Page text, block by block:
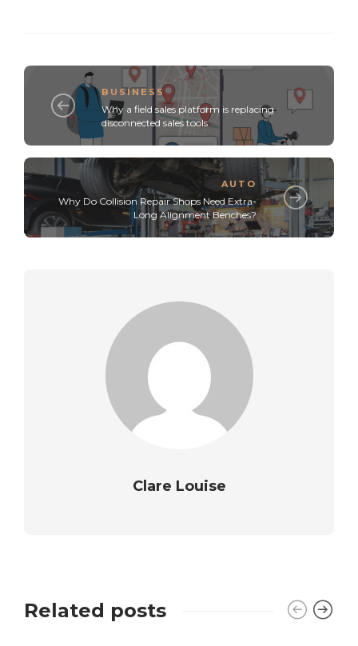
BUSINESS
Why a field sales platform is replacing
disconnected sales tools
AUTO
Why Do Collision Repair Shops Need Extra-
Long Alignment Benches?
Clare Louise
Related posts